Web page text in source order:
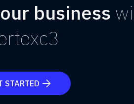
business
STARTED 